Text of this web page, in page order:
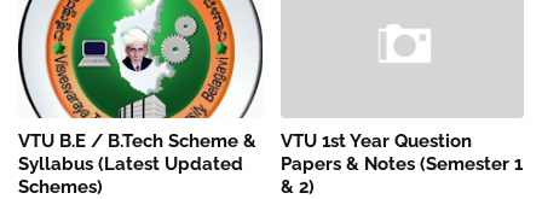
VTU B.E / B.Tech Scheme &
Syllabus (Latest Updated
Schemes)
VTU 1st Year Question
Papers & Notes (Semester 1
& 2)